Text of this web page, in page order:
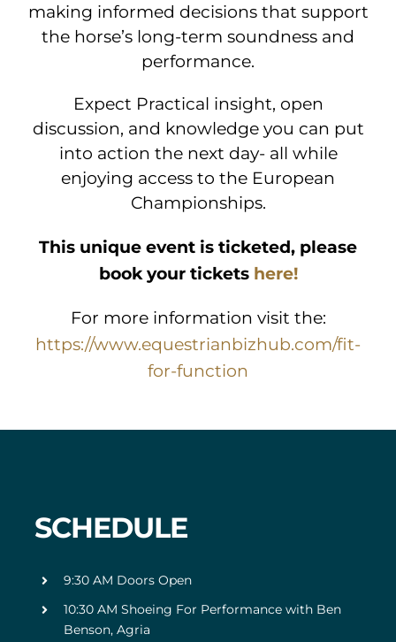
making informed decisions that support
the horse’s long-term soundness and
performance.
Expect Practical insight, open
discussion, and knowledge you can put
into action the next day- all while
enjoying access to the European
Championships.
This unique event is ticketed, please
book your tickets here!
For more information visit the:
https://www.equestrianbizhub.com/fit-
for-function
SCHEDULE
9:30 AM Doors Open
10:30 AM Shoeing For Performance with Ben
Benson, Agria